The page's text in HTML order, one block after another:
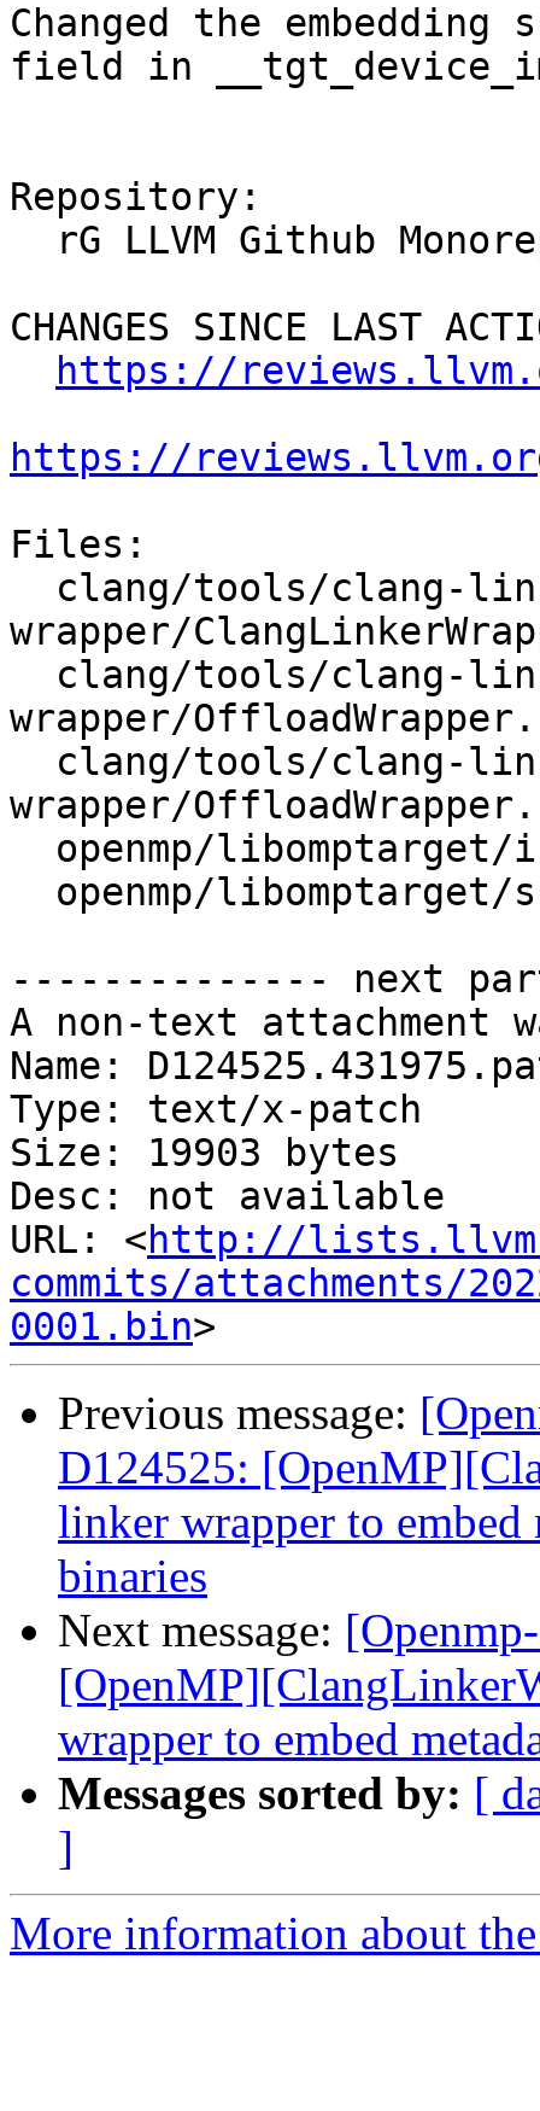
Changed the embedding
field in
Repository:
CHANGES SINCE LAST
https://
https://
Files:
wrapper/
wrapper/
wrapper/
-------------- next
A non-text attachment
Name:
Type: text/x-patch
Size: 19903 bytes
Desc: not available
URL: <http://
commits/attachments/
0001.bin
Previous message:
D124525:
linker wrapper to
binaries
Next message:
wrapper to embed
Messages sorted by: [
]
More information about